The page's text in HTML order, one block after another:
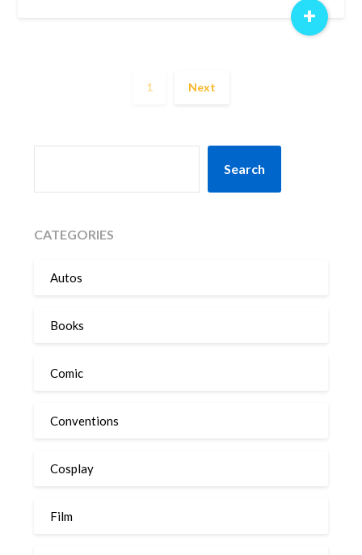
+
1 Next
Search
CATEGORIES
Autos
Books
Comic
Conventions
Cosplay
Film